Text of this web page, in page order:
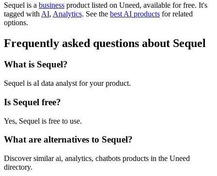
Sequel is a business product listed on Uneed, available for free. It's
tagged with AI, Analytics. See the best AI products for related
options.
Frequently asked questions about Sequel
What is Sequel?
Sequel is aI data analyst for your product.
Is Sequel free?
Yes, Sequel is free to use.
What are alternatives to Sequel?
Discover similar ai, analytics, chatbots products in the Uneed
directory.